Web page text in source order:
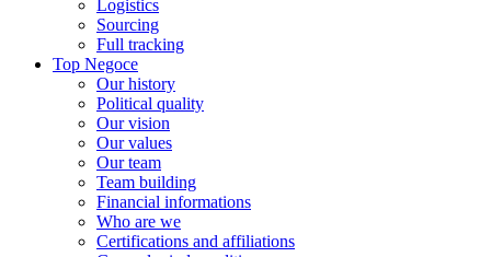
Logistics
Sourcing
Full tracking
Top Negoce
Our history
Political quality
Our vision
Our values
Our team
Team building
Financial informations
Who are we
Certifications and affiliations